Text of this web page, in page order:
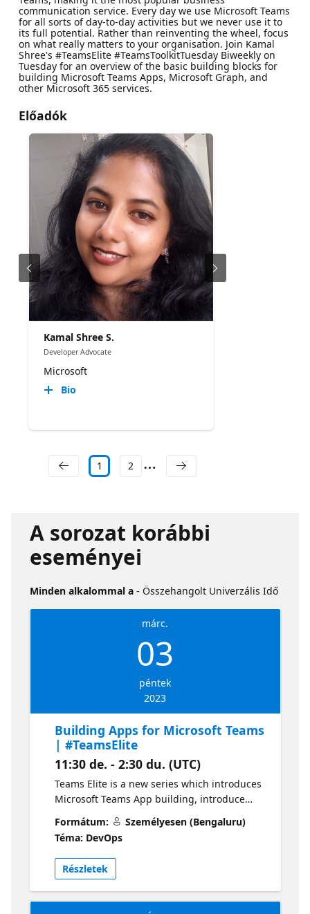
communication service. Every day we use Microsoft Teams
for all sorts of day-to-day activities but we never use it to
its full potential. Rather than reinventing the wheel, focus
on what really matters to your organisation. Join Kamal
Shree's #TeamsElite #TeamsToolkitTuesday Biweekly on
Tuesday for an overview of the basic building blocks for
building Microsoft Teams Apps, Microsoft Graph, and
other Microsoft 365 services.
Előadók
Kamal Shree S.
Developer Advocate
Microsoft
Bio
1 2
A sorozat korábbi
eseményei
Minden alkalommal a - Összehangolt Univerzális Idő
márc.
03
péntek
2023
Building Apps for Microsoft Teams
| #TeamsElite
11:30 de. - 2:30 du. (UTC)
Teams Elite is a new series which introduces
Microsoft Teams App building, introduce
services and updates. The session will focus
on- Microsoft Teams, Microsoft Graph,
Microsoft 365 announcement, Community
Collaborations. What will you learn from
session - M365 users/developers, students,
JavaScript developers, Start-up, SAAS based
Formátum:
Személyesen (Bengaluru)
Téma: DevOps
Részletek